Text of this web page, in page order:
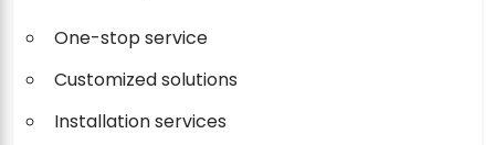
One-stop service
Customized solutions
Installation services